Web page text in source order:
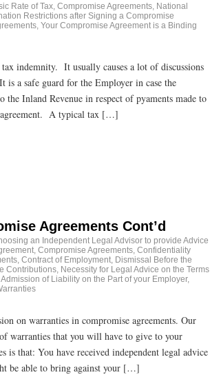
Rate of Tax Compromise Agreements National
Restrictions after Signing a Compromise
Your Compromise Agreement is a Binding
tax indemnity. It usually causes a lot of discussions
is a safe guard for the Employer in case the
the Inland Revenue in respect of pyaments made to
agreement. A typical tax […]
Agreements Cont’d
an Independent Legal Advisor to provide Advice
, Compromise Agreements, Confidentiality
, Contract of Employment, Dismissal Before the
Contributions, Necessity for Legal Advice on the Terms
Admission of Liability on the Part of your Employer,
on warranties in compromise agreements. Our
warranties that you will have to give to your
is that: You have received independent legal advice
be able to bring against your […]